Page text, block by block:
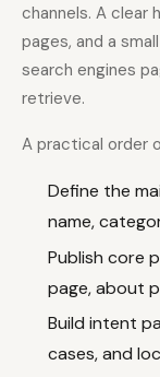
channels. A clear
pages, and a
search engines
retrieve.
A practical order
Define the
name,
Publish core
page, about
Build intent
cases, and